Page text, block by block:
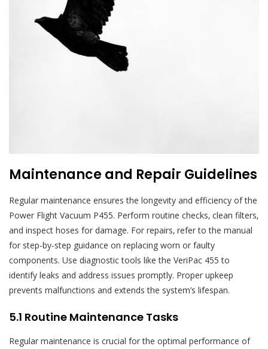
Maintenance and Repair Guidelines
Regular maintenance ensures the longevity and efficiency of the
Power Flight Vacuum P455. Perform routine checks‚ clean filters‚
and inspect hoses for damage. For repairs‚ refer to the manual
for step-by-step guidance on replacing worn or faulty
components. Use diagnostic tools like the VeriPac 455 to
identify leaks and address issues promptly. Proper upkeep
prevents malfunctions and extends the system’s lifespan.
5.1 Routine Maintenance Tasks
Regular maintenance is crucial for the optimal performance of